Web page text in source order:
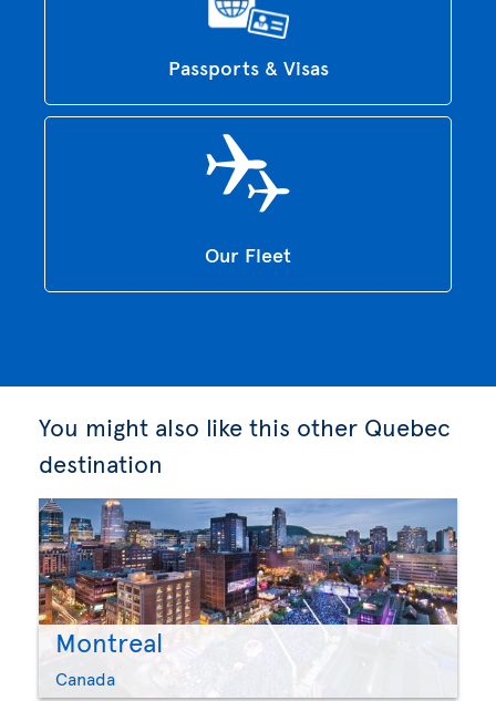
Passports & Visas
Our Fleet
You might also like this other Quebec
destination
Montreal
Canada